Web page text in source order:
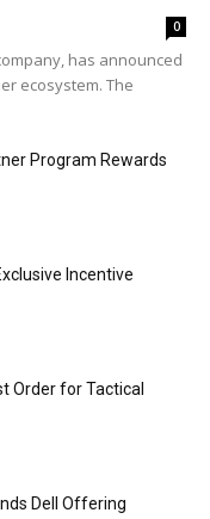
0
has announced
ecosystem. The
Program Rewards
Incentive
Order for Tactical
Dell Offering